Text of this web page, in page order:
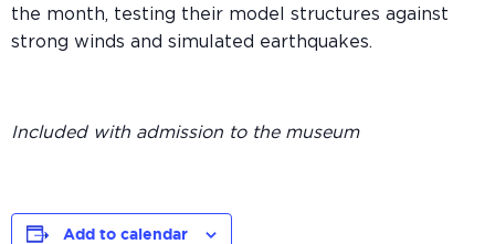
the month, testing their model structures against
strong winds and simulated earthquakes.
Included with admission to the museum
Add to calendar